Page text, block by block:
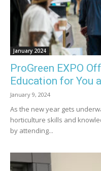
January 2024
ProGreen EXPO
Education for You
January 9, 2024
As the new year gets
horticulture skills and
by attending...